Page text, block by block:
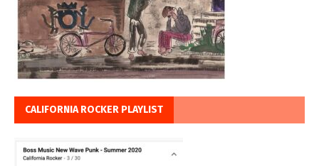
CALIFORNIA ROCKER PLAYLIST